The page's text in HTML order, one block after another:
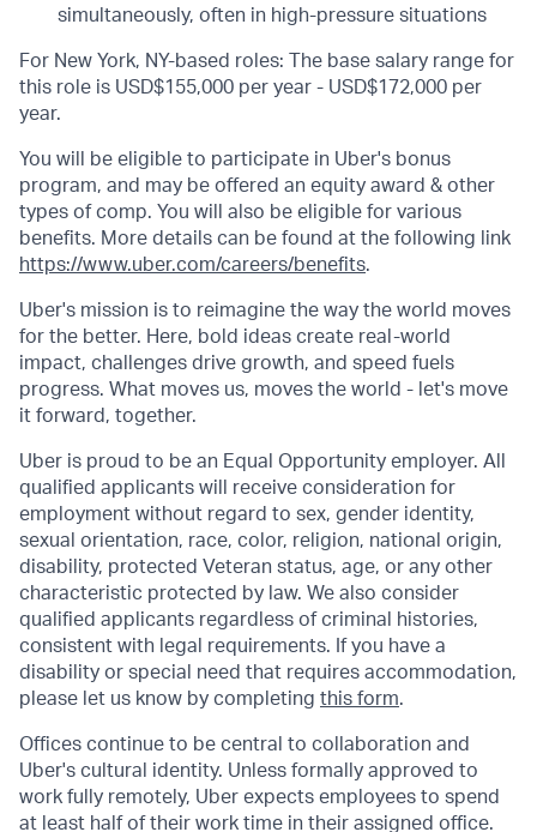
simultaneously, often in high-pressure situations
For New York, NY-based roles: The base salary range for
this role is USD$155,000 per year - USD$172,000 per
year.
You will be eligible to participate in Uber's bonus
program, and may be offered an equity award & other
types of comp. You will also be eligible for various
benefits. More details can be found at the following link
https://www.uber.com/careers/benefits.
Uber's mission is to reimagine the way the world moves
for the better. Here, bold ideas create real-world
impact, challenges drive growth, and speed fuels
progress. What moves us, moves the world - let's move
it forward, together.
Uber is proud to be an Equal Opportunity employer. All
qualified applicants will receive consideration for
employment without regard to sex, gender identity,
sexual orientation, race, color, religion, national origin,
disability, protected Veteran status, age, or any other
characteristic protected by law. We also consider
qualified applicants regardless of criminal histories,
consistent with legal requirements. If you have a
disability or special need that requires accommodation,
please let us know by completing this form.
Offices continue to be central to collaboration and
Uber's cultural identity. Unless formally approved to
work fully remotely, Uber expects employees to spend
at least half of their work time in their assigned office.